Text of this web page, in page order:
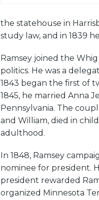
the statehouse in
study law, and in 1839
Ramsey joined the
politics. He was a
1843 began the first of
1845, he married Anna
Pennsylvania. The
and William, died in
adulthood.
In 1848, Ramsey
nominee for president.
president rewarded
organized Minnesota